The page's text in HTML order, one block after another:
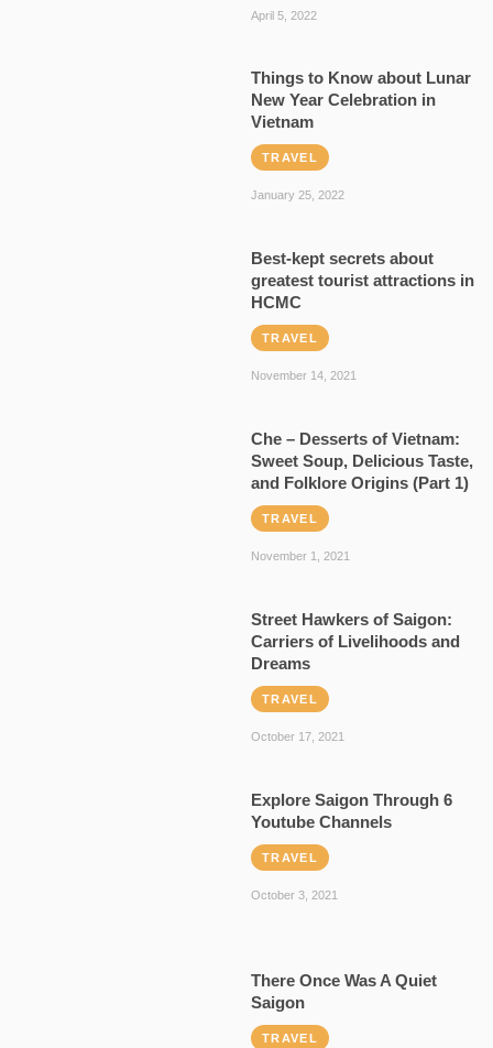
April 5, 2022
Things to Know about Lunar
New Year Celebration in
Vietnam
TRAVEL
January 25, 2022
Best-kept secrets about
greatest tourist attractions in
HCMC
TRAVEL
November 14, 2021
Che – Desserts of Vietnam:
Sweet Soup, Delicious Taste,
and Folklore Origins (Part 1)
TRAVEL
November 1, 2021
Street Hawkers of Saigon:
Carriers of Livelihoods and
Dreams
TRAVEL
October 17, 2021
Explore Saigon Through 6
Youtube Channels
TRAVEL
October 3, 2021
There Once Was A Quiet
Saigon
TRAVEL